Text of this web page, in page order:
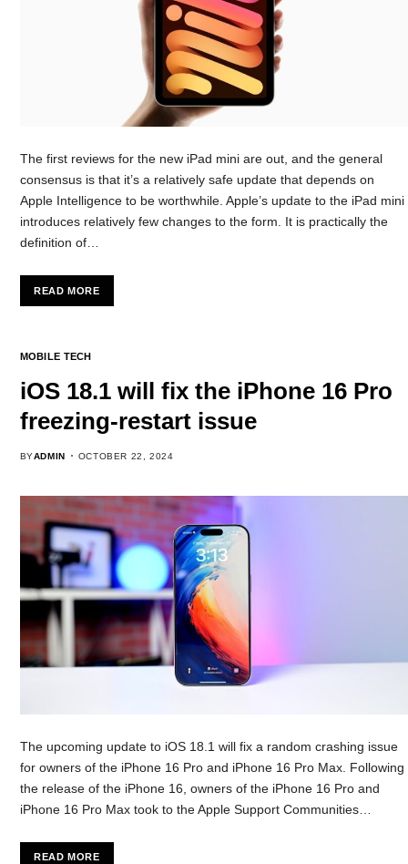
The first reviews for the new iPad mini are out, and the general
consensus is that it’s a relatively safe update that depends on
Apple Intelligence to be worthwhile. Apple’s update to the iPad mini
introduces relatively few changes to the form. It is practically the
definition of…
READ MORE
MOBILE TECH
iOS 18.1 will fix the iPhone 16 Pro
freezing-restart issue
BYADMIN OCTOBER 22, 2024
The upcoming update to iOS 18.1 will fix a random crashing issue
for owners of the iPhone 16 Pro and iPhone 16 Pro Max. Following
the release of the iPhone 16, owners of the iPhone 16 Pro and
iPhone 16 Pro Max took to the Apple Support Communities…
READ MORE